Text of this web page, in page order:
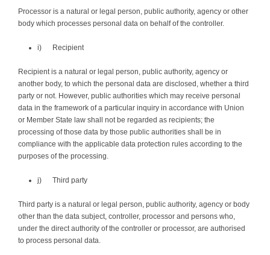
Processor is a natural or legal person, public authority, agency or other
body which processes personal data on behalf of the controller.
i) Recipient
Recipient is a natural or legal person, public authority, agency or
another body, to which the personal data are disclosed, whether a third
party or not. However, public authorities which may receive personal
data in the framework of a particular inquiry in accordance with Union
or Member State law shall not be regarded as recipients; the
processing of those data by those public authorities shall be in
compliance with the applicable data protection rules according to the
purposes of the processing.
j) Third party
Third party is a natural or legal person, public authority, agency or body
other than the data subject, controller, processor and persons who,
under the direct authority of the controller or processor, are authorised
to process personal data.